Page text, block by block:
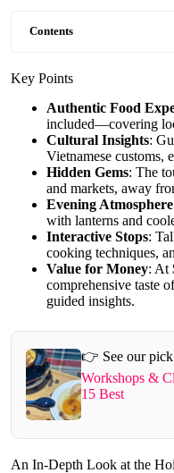
Contents
Key Points
Authentic Food
included—covering
Cultural Insights:
Vietnamese customs,
Hidden Gems: The
and markets, away
Evening Atmosphere
with lanterns and
Interactive Stops:
cooking techniques,
Value for Money: At
comprehensive taste
guided insights.
👉 See our
Workshops &
15 Best
An In-Depth Look at the